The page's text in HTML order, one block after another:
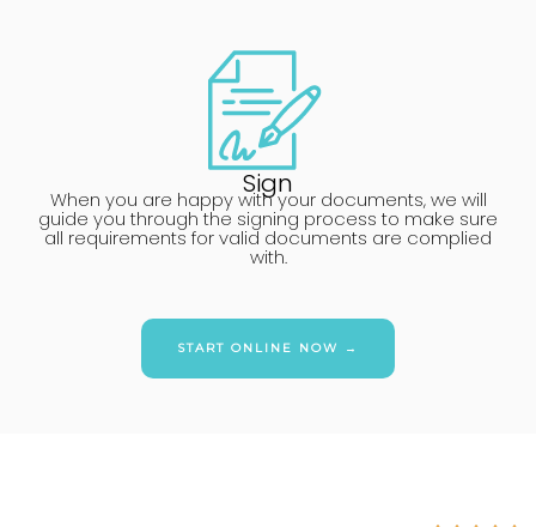
Sign
When you are happy with your documents, we will
guide you through the signing process to make sure
all requirements for valid documents are complied
with.
START ONLINE NOW →